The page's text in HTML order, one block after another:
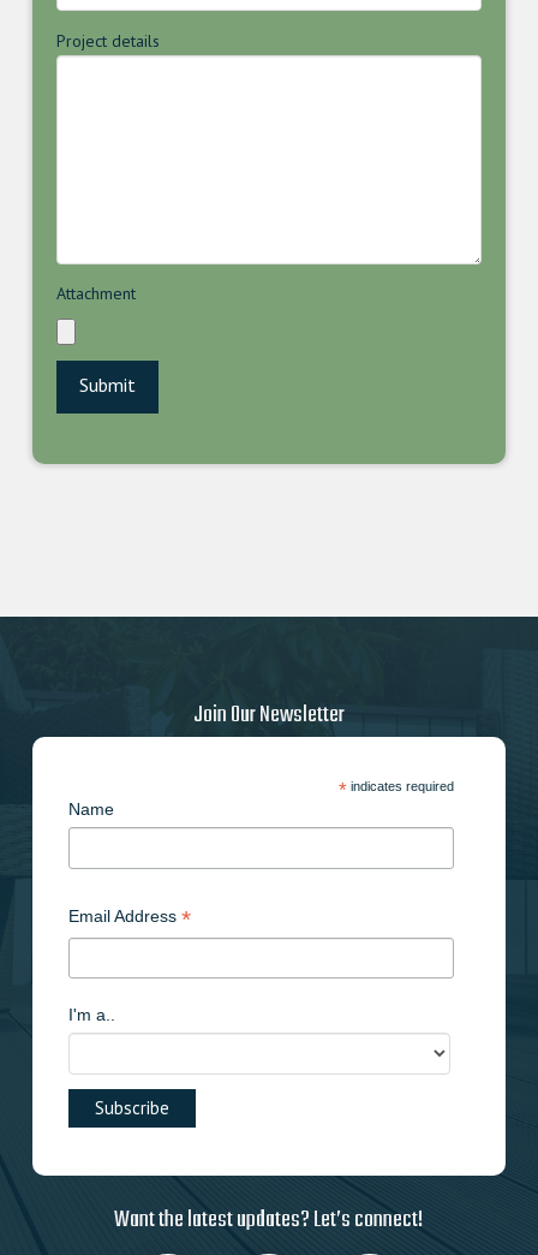
Project details
Attachment
Join Our Newsletter
*indicates required
Name
Email Address *
I'm a..
Want the latest updates? Let’s connect!